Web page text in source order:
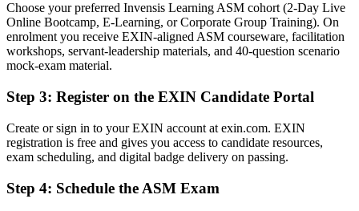
Before
Stuck in delivery or coordination with no formal Scrum mandate
A clear route into Scrum Master, Agile Coach and Product Owner
Before
Choose your preferred Invensis Learning ASM cohort (2-Day Live
Online Bootcamp, E-Learning, or Corporate Group Training). On
enrolment you receive EXIN-aligned ASM courseware, facilitation
workshops, servant-leadership materials, and 40-question scenario
mock-exam material.
Step 3: Register on the EXIN Candidate Portal
Create or sign in to your EXIN account at exin.com. EXIN
registration is free and gives you access to candidate resources,
exam scheduling, and digital badge delivery on passing.
Step 4: Schedule the ASM Exam